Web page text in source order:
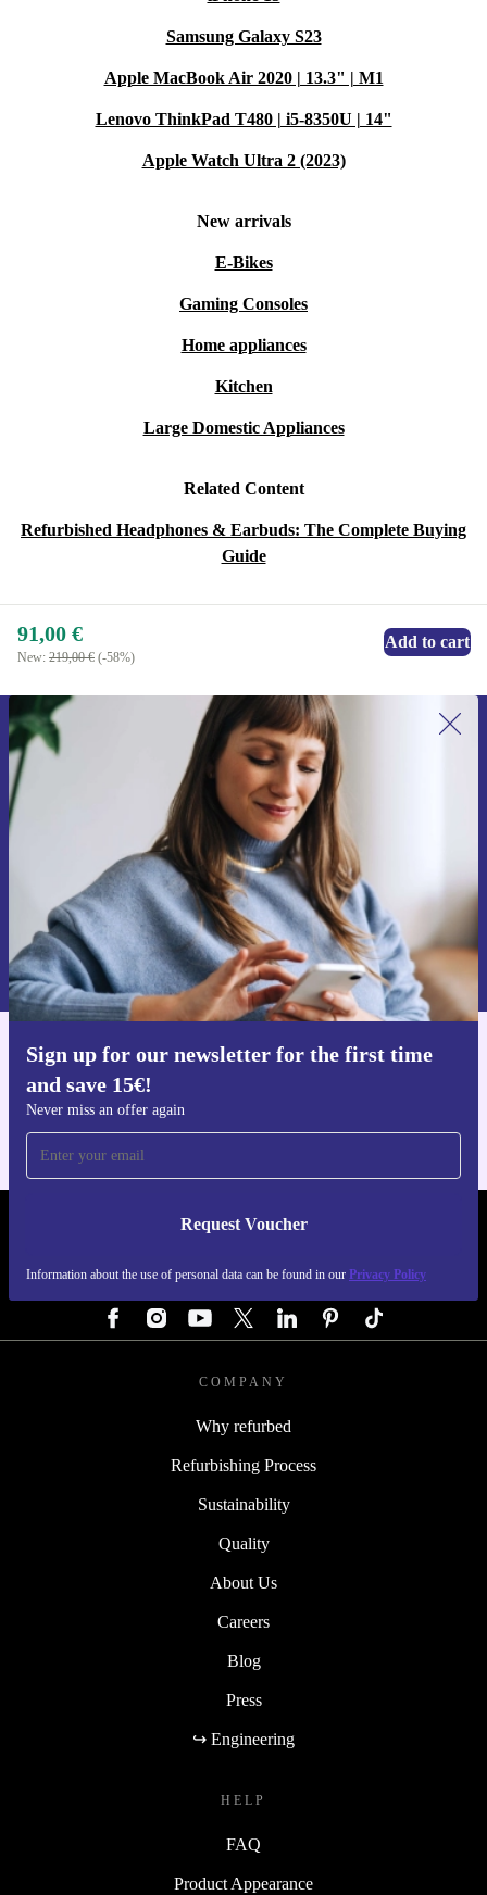
Samsung Galaxy S23
Apple MacBook Air 2020 | 13.3" | M1
Lenovo ThinkPad T480 | i5-8350U | 14"
Apple Watch Ultra 2 (2023)
New arrivals
E-Bikes
Gaming Consoles
Home appliances
Kitchen
Large Domestic Appliances
Related Content
Refurbished Headphones & Earbuds: The Complete Buying
Guide
91,00 €
New: 219,00 € (-58%)
Add to cart
Sign up for our newsletter for the first time
and save 15€!
Never miss an offer again
Request Voucher
Information about the use of personal data can be found in our Privacy Policy
Sign up for our newsletter for the first
time and save 15€!
Never miss an offer again.
Request voucher
Information about the use of personal data can be found in our
Privacy policy .
Get the refurbed app
REFURBED GERMANY - RETHINK NEW.
COMPANY
Why refurbed
Refurbishing Process
Sustainability
Quality
About Us
Careers
Blog
Press
↪ Engineering
HELP
FAQ
Product Appearance